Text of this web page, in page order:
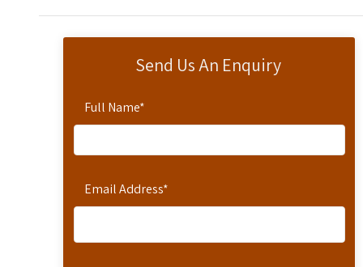
Send Us An Enquiry
Full Name*
Email Address*